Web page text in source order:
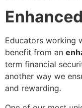
Educators working
benefit from an
term financial
another way we
and rewarding.